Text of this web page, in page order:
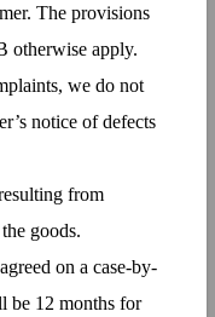
The provisions
otherwise apply.
we do not
notice of defects
from
goods.
on a case-by-
be 12 months for